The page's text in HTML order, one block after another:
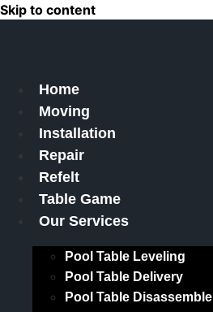
Skip to content
Home
Moving
Installation
Repair
Refelt
Table Game
Our Services
Pool Table Leveling
Pool Table Delivery
Pool Table Disassemble